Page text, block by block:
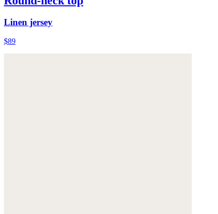
Linen jersey
$89